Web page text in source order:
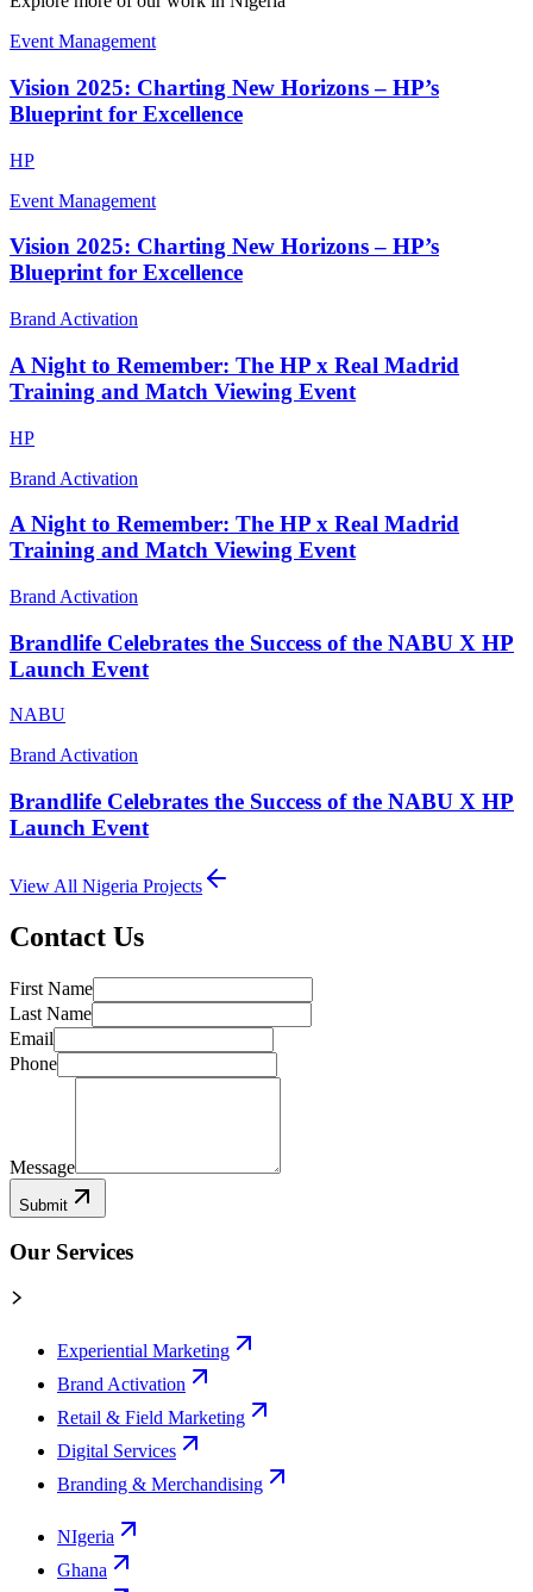
Event Management
Vision 2025: Charting New Horizons – HP’s
Blueprint for Excellence
HP
Event Management
Vision 2025: Charting New Horizons – HP’s
Blueprint for Excellence
Brand Activation
A Night to Remember: The HP x Real Madrid
Training and Match Viewing Event
HP
Brand Activation
A Night to Remember: The HP x Real Madrid
Training and Match Viewing Event
Brand Activation
Brandlife Celebrates the Success of the NABU X HP
Launch Event
NABU
Brand Activation
Brandlife Celebrates the Success of the NABU X HP
Launch Event
View All Nigeria Projects
Contact Us
First Name
Last Name
Email
Phone
Message
Submit
Our Services
Experiential Marketing
Brand Activation
Retail & Field Marketing
Digital Services
Branding & Merchandising
NIgeria
Ghana